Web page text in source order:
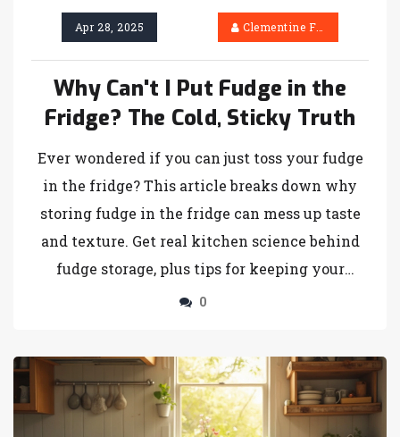
Apr 28, 2025 Clementine Firth
Why Can't I Put Fudge in the
Fridge? The Cold, Sticky Truth
Ever wondered if you can just toss your fudge
in the fridge? This article breaks down why
storing fudge in the fridge can mess up taste
and texture. Get real kitchen science behind
fudge storage, plus tips for keeping your
homemade treat soft, creamy, and just right.
fix fudge if it ends up rock hard or sticky.
0